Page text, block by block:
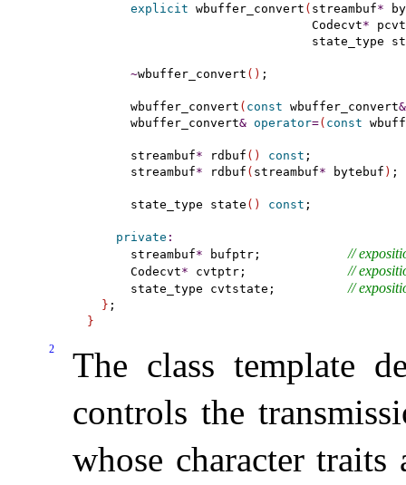
explicit wbuffer_convert ( streambuf*
                               Codecvt
*
state_type
~wbuffer_convert ( ) ;
      wbuffer_convert
( const wbuffer_convert&
      wbuffer_convert
& operator=( const
      streambuf
* rdbuf ( ) const ;
      streambuf
* rdbuf ( streambuf* bytebuf ) ;
      state_type state
( ) const ;
private :
      streambuf
* bufptr; //
      Codecvt
* cvtptr; //
      state_type cvtstate;
//
}
}
2
The class template
controls the
whose character